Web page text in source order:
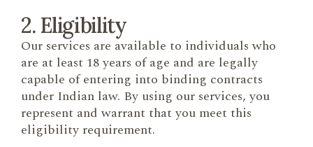
2. Eligibility
Our services are available to individuals who
are at least 18 years of age and are legally
capable of entering into binding contracts
under Indian law. By using our services, you
represent and warrant that you meet this
eligibility requirement.